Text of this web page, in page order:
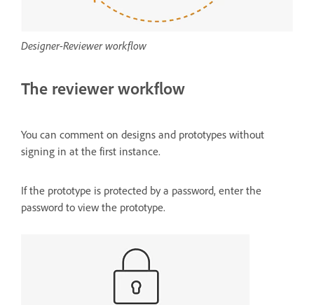
Designer-Reviewer workflow
The reviewer workflow
You can comment on designs and prototypes without
signing in at the first instance.
If the prototype is protected by a password, enter the
password to view the prototype.